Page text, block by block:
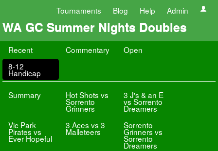
Tournaments Blog Help Admin
WA GC Summer Nights Doubles
Recent Commentary
Open
8-12
Handicap
Summary Hot Shots vs
Sorrento
Grinners
3 J's & an E
vs Sorrento
Dreamers
Vic Park
Pirates vs
Ever Hopeful
3 Aces vs 3
Malleteers
Sorrento
Grinners vs
Sorrento
Dreamers